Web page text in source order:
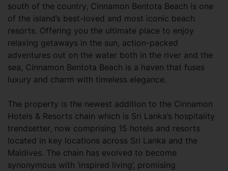
south of the country, Cinnamon Bentota Beach is one
of the island’s best-loved and most iconic beach
resorts. Offering you the ultimate place to enjoy
relaxing getaways in the sun, action-packed
adventures out on the water both in the river and the
sea, Cinnamon Bentota Beach is a haven that fuses
luxury and charm with timeless elegance.
The property is the newest addition to the Cinnamon
Hotels & Resorts chain which is Sri Lanka’s hospitality
trendsetter, now comprising 15 hotels and resorts
located in key locations across Sri Lanka and the
Maldives. The chain has evolved to become
synonymous with ‘inspired living’, promising